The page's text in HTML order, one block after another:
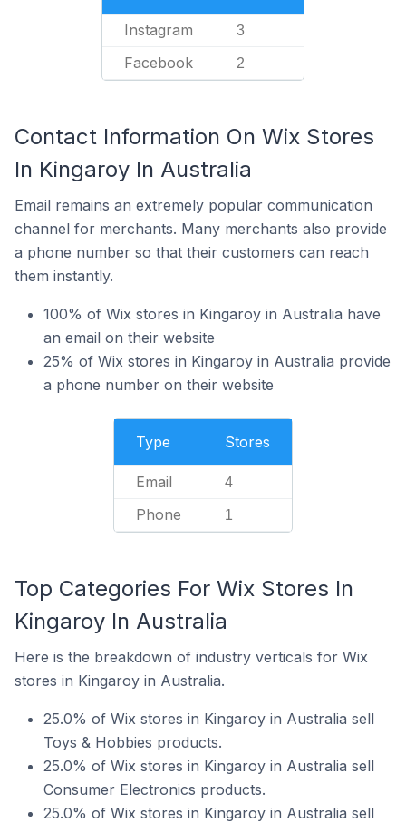
Instagram 3
Facebook 2
Contact Information On Wix Stores
In Kingaroy In Australia
Email remains an extremely popular communication
channel for merchants. Many merchants also provide
a phone number so that their customers can reach
them instantly.
100% of Wix stores in Kingaroy in Australia have
an email on their website
25% of Wix stores in Kingaroy in Australia provide
a phone number on their website
Type Stores
Email 4
Phone 1
Top Categories For Wix Stores In
Kingaroy In Australia
Here is the breakdown of industry verticals for Wix
stores in Kingaroy in Australia.
25.0% of Wix stores in Kingaroy in Australia sell
Toys & Hobbies products.
25.0% of Wix stores in Kingaroy in Australia sell
Consumer Electronics products.
25.0% of Wix stores in Kingaroy in Australia sell